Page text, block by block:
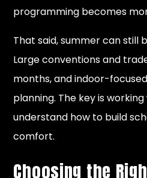
programming becomes
That said, summer can still
Large conventions and
months, and indoor-
planning. The key is
understand how to build
comfort.
Choosing the